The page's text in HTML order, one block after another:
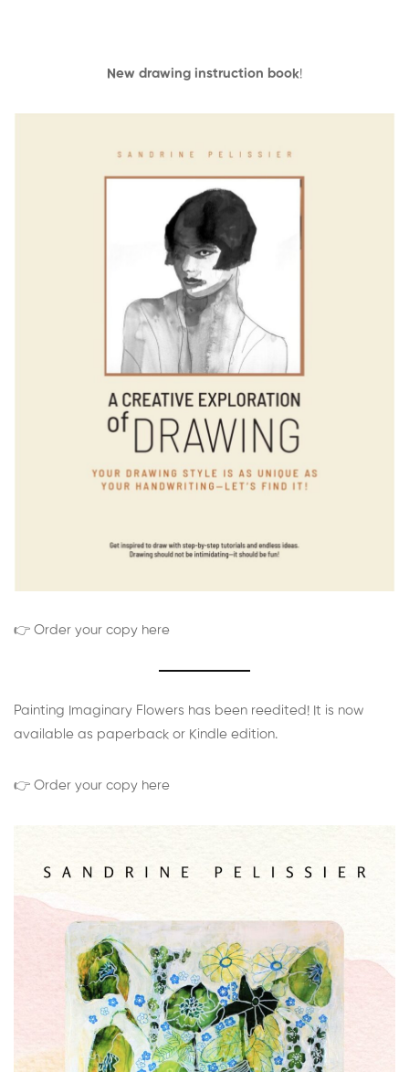
New drawing instruction book!
👉 Order your copy here
Painting Imaginary Flowers has been reedited! It is now
available as paperback or Kindle edition.
👉 Order your copy here